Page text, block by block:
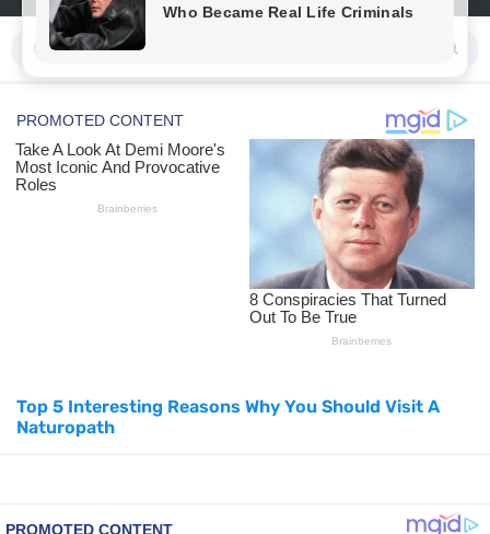
The Ultimate Guide to Cleaning Windows Like a Pro
Top 3 Matcha Tea Side Effects and the Best Way to Prepare It
How to Use Avocado Oil for Healthy, Radiant Skin
Top Natural Treatments to Reduce High Blood Pressure
Top Natural Treatments to Reduce High Blood Pressure
Dark Circles Under Eyes? Try These Proven Remedies
Beat Anxiety Naturally with These 5 Essential Oils
Top 5 Interesting Reasons Why You Should Visit A
Naturopath